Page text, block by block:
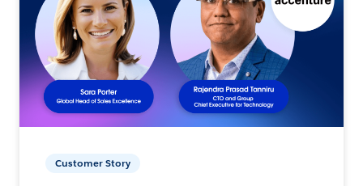
Customer Story